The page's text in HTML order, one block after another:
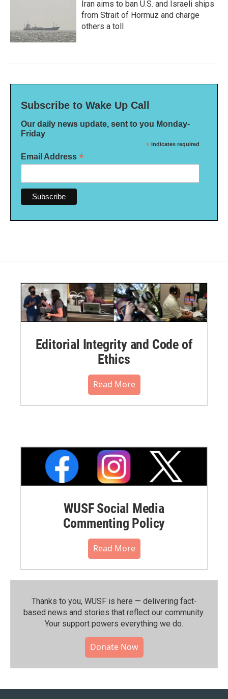
Iran aims to ban U.S. and Israeli ships
from Strait of Hormuz and charge
others a toll
Subscribe to Wake Up Call
Our daily news update, sent to you Monday-
Friday
* indicates required
Email Address *
Editorial Integrity and Code of
Ethics
Read More
WUSF Social Media
Commenting Policy
Read More
Thanks to you, WUSF is here — delivering fact-
based news and stories that reflect our community.⁠
Your support powers everything we do.
Donate Now